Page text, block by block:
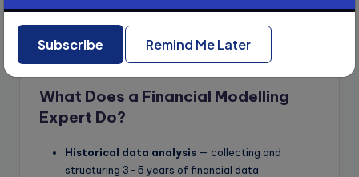
What Does a Financial Modelling
Expert Do?
Historical data analysis — collecting and
structuring 3–5 years of financial data
Subscribe Remind Me Later